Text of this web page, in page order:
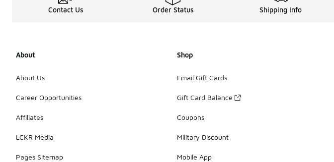
Contact Us Order Status Shipping Info
About
About Us
Career Opportunities
Affiliates
LCKR Media
Pages Sitemap
Shop
Email Gift Cards
Gift Card Balance
Coupons
Military Discount
Mobile App